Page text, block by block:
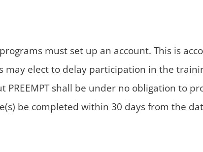
must set up an account. This is
may elect to delay participation in the
shall be under no obligation to
be completed within 30 days from the